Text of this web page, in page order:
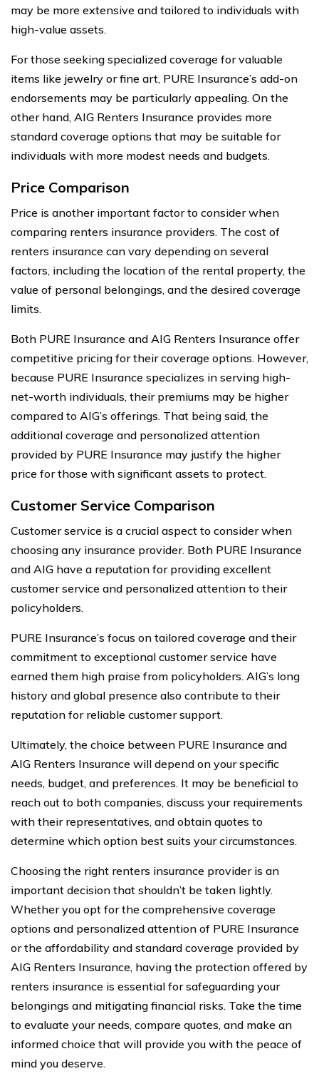
may be more extensive and tailored to individuals with
high-value assets.
For those seeking specialized coverage for valuable
items like jewelry or fine art, PURE Insurance’s add-on
endorsements may be particularly appealing. On the
other hand, AIG Renters Insurance provides more
standard coverage options that may be suitable for
individuals with more modest needs and budgets.
Price Comparison
Price is another important factor to consider when
comparing renters insurance providers. The cost of
renters insurance can vary depending on several
factors, including the location of the rental property, the
value of personal belongings, and the desired coverage
limits.
Both PURE Insurance and AIG Renters Insurance offer
competitive pricing for their coverage options. However,
because PURE Insurance specializes in serving high-
net-worth individuals, their premiums may be higher
compared to AIG’s offerings. That being said, the
additional coverage and personalized attention
provided by PURE Insurance may justify the higher
price for those with significant assets to protect.
Customer Service Comparison
Customer service is a crucial aspect to consider when
choosing any insurance provider. Both PURE Insurance
and AIG have a reputation for providing excellent
customer service and personalized attention to their
policyholders.
PURE Insurance’s focus on tailored coverage and their
commitment to exceptional customer service have
earned them high praise from policyholders. AIG’s long
history and global presence also contribute to their
reputation for reliable customer support.
Ultimately, the choice between PURE Insurance and
AIG Renters Insurance will depend on your specific
needs, budget, and preferences. It may be beneficial to
reach out to both companies, discuss your requirements
with their representatives, and obtain quotes to
determine which option best suits your circumstances.
Choosing the right renters insurance provider is an
important decision that shouldn’t be taken lightly.
Whether you opt for the comprehensive coverage
options and personalized attention of PURE Insurance
or the affordability and standard coverage provided by
AIG Renters Insurance, having the protection offered by
renters insurance is essential for safeguarding your
belongings and mitigating financial risks. Take the time
to evaluate your needs, compare quotes, and make an
informed choice that will provide you with the peace of
mind you deserve.